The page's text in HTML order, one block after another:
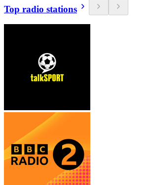
Top radio stations